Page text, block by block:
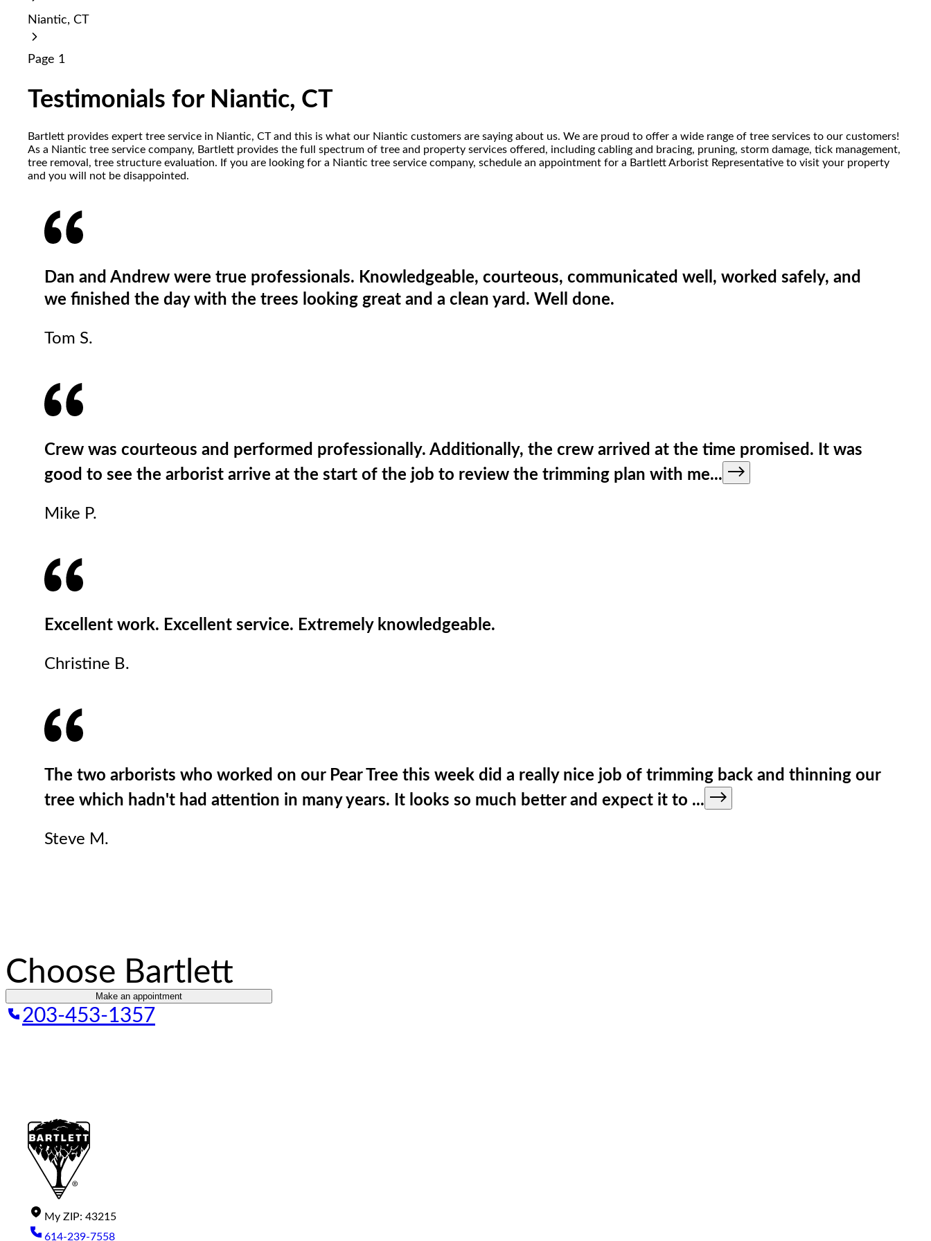
Press
Control-
accessibility
Niantic, CT
Page 1
Testimonials for Niantic, CT
Bartlett provides expert tree service in Niantic, CT and this is what our Niantic customers are saying about us. We are proud to offer a wide range of tree services to our customers!
As a Niantic tree service company, Bartlett provides the full spectrum of tree and property services offered, including cabling and bracing, pruning, storm damage, tick management,
tree removal, tree structure evaluation. If you are looking for a Niantic tree service company, schedule an appointment for a Bartlett Arborist Representative to visit your property
and you will not be disappointed.
Dan and Andrew were true professionals. Knowledgeable, courteous, communicated well, worked safely, and
we finished the day with the trees looking great and a clean yard. Well done.
Tom S.
Crew was courteous and performed professionally. Additionally, the crew arrived at the time promised. It was
good to see the arborist arrive at the start of the job to review the trimming plan with me...
Mike P.
Excellent work. Excellent service. Extremely knowledgeable.
Christine B.
The two arborists who worked on our Pear Tree this week did a really nice job of trimming back and thinning our
tree which hadn't had attention in many years. It looks so much better and expect it to ...
Steve M.
Choose Bartlett
Make an appointment
203-453-1357
My ZIP: 43215
614-239-7558